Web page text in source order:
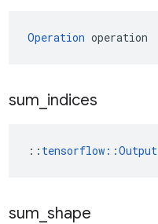
Operation operation
sum indices
:: tensorflow::Output
sum shape